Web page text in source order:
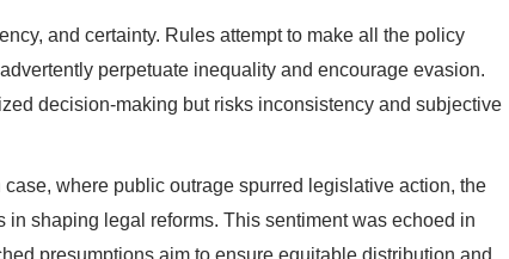
and certainty. Rules attempt to make all the policy
perpetuate inequality and encourage evasion.
decision-making but risks inconsistency and subjective
where public outrage spurred legislative action, the
shaping legal reforms. This sentiment was echoed in
presumptions aim to ensure equitable distribution and